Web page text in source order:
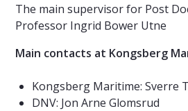
The main supervisor for Post
Professor Ingrid Bower Utne
Main contacts at Kongsberg
Kongsberg Maritime: Sverre
DNV: Jon Arne Glomsrud